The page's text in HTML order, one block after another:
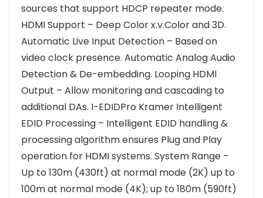
sources that support HDCP repeater mode.
HDMI Support – Deep Color x.v.Color and 3D.
Automatic Live Input Detection – Based on
video clock presence. Automatic Analog Audio
Detection & De-embedding. Looping HDMI
Output – Allow monitoring and cascading to
additional DAs. I-EDIDPro Kramer Intelligent
EDID Processing – Intelligent EDID handling &
processing algorithm ensures Plug and Play
operation for HDMI systems. System Range –
Up to 130m (430ft) at normal mode (2K) up to
100m at normal mode (4K); up to 180m (590ft)